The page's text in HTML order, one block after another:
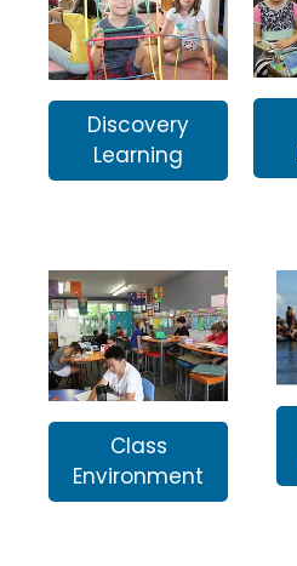
Discovery
Learning
Class
Environment